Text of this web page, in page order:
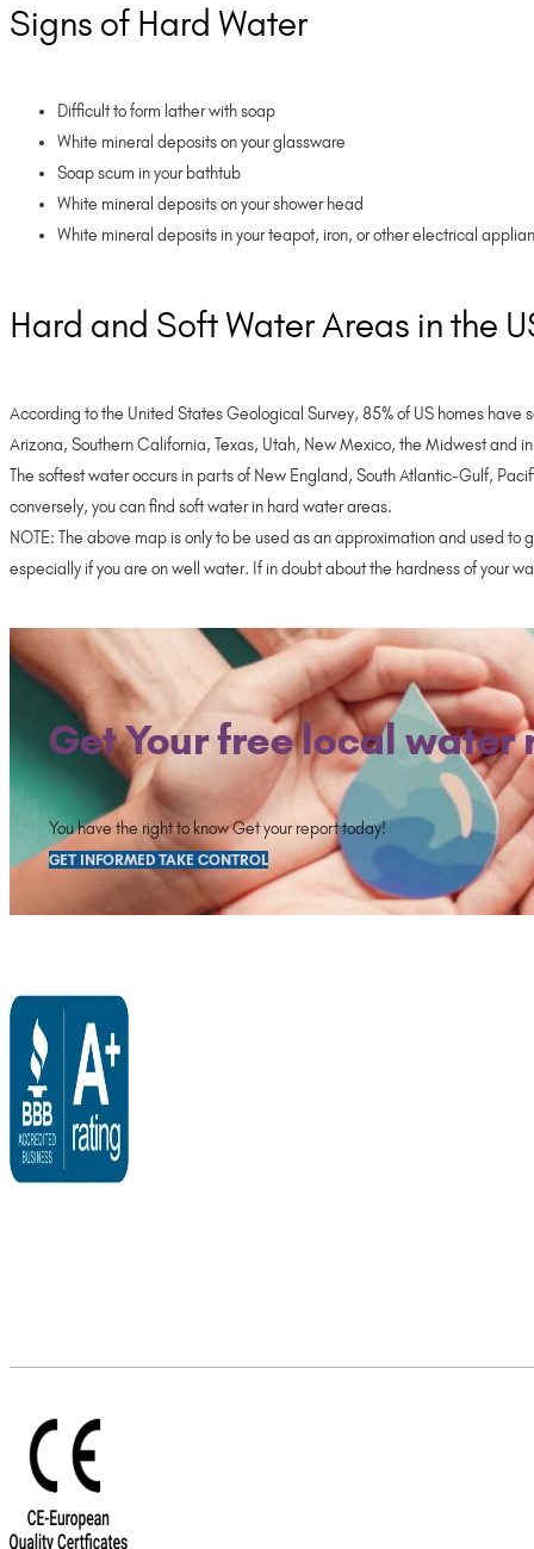
Signs of Hard Water
Difficult to form lather with soap
White mineral deposits on your glassware
Soap scum in your bathtub
White mineral deposits on your shower head
White mineral deposits in your teapot, iron, or other electrical
Hard and Soft Water Areas in the
According to the United States Geological Survey, 85% of US homes
Arizona, Southern California, Texas, Utah, New Mexico, the Midwest and
The softest water occurs in parts of New England, South Atlantic-Gulf,
conversely, you can find soft water in hard water areas.
NOTE: The above map is only to be used as an approximation and used
especially if you are on well water. If in doubt about the hardness of your
Get Your free local water
You have the right to know Get your report today!
GET INFORMED TAKE CONTROL